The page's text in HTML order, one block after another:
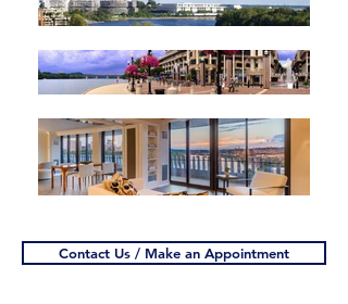
Contact Us / Make an Appointment